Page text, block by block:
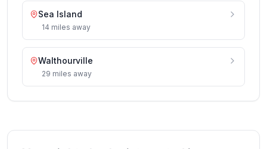
Sea Island
14 miles away
Walthourville
29 miles away